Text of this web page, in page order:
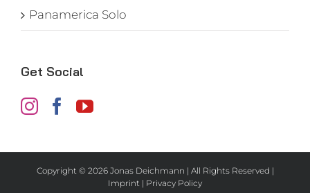
Panamerica Solo
Get Social
Copyright © 2026 Jonas Deichmann | All Rights Reserved |
Imprint | Privacy Policy